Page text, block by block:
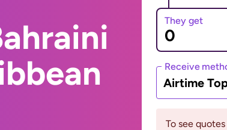
They get
Receive
Airtime
To see